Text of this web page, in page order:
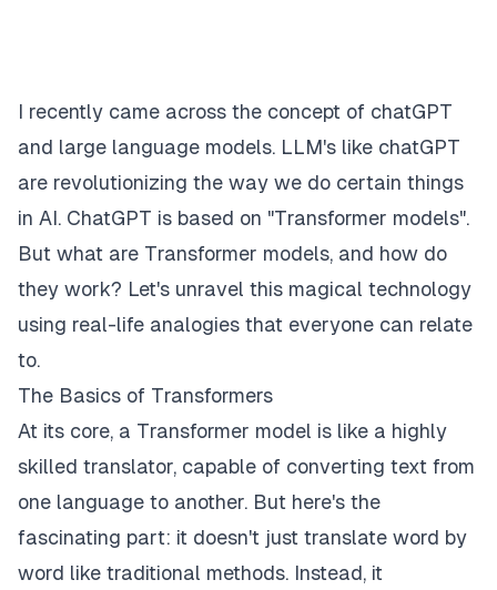
I recently came across the concept of chatGPT
and large language models. LLM's like chatGPT
are revolutionizing the way we do certain things
in AI. ChatGPT is based on "Transformer models".
But what are Transformer models, and how do
they work? Let's unravel this magical technology
using real-life analogies that everyone can relate
to.
The Basics of Transformers
At its core, a Transformer model is like a highly
skilled translator, capable of converting text from
one language to another. But here's the
fascinating part: it doesn't just translate word by
word like traditional methods. Instead, it